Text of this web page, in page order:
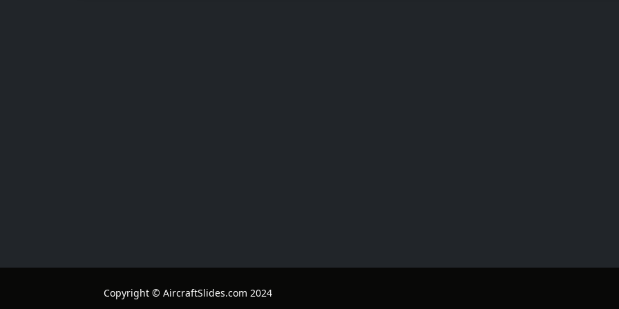
Copyright © AircraftSlides.com 2024